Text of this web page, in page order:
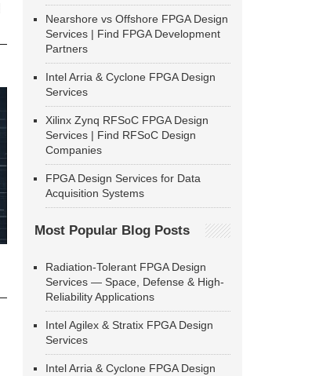
Nearshore vs Offshore FPGA Design
Services | Find FPGA Development
Partners
Intel Arria & Cyclone FPGA Design
Services
Xilinx Zynq RFSoC FPGA Design
Services | Find RFSoC Design
Companies
FPGA Design Services for Data
Acquisition Systems
Most Popular Blog Posts
Radiation-Tolerant FPGA Design
Services — Space, Defense & High-
Reliability Applications
Intel Agilex & Stratix FPGA Design
Services
Intel Arria & Cyclone FPGA Design